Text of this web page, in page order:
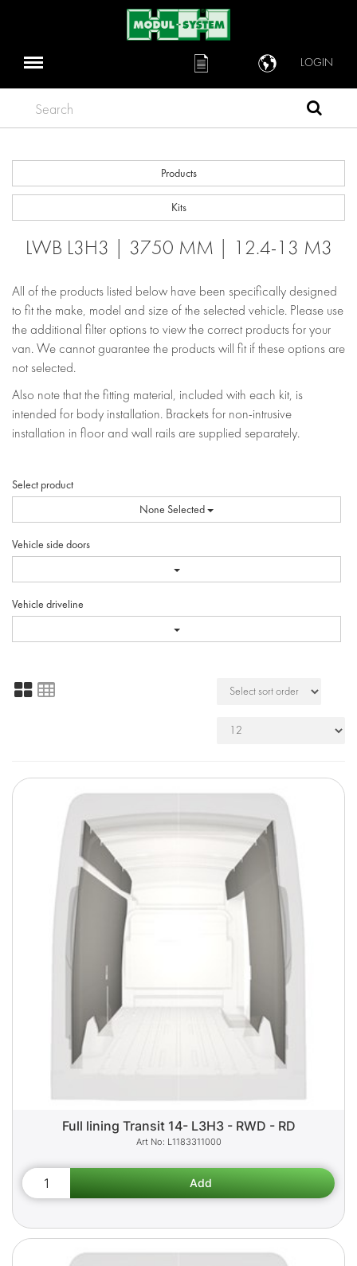
LOGIN
Search
Products
Kits
LWB L3H3 | 3750 MM | 12.4-13 M3
All of the products listed below have been specifically designed
to fit the make, model and size of the selected vehicle. Please use
the additional filter options to view the correct products for your
van. We cannot guarantee the products will fit if these options are
not selected.
Also note that the fitting material, included with each kit, is
intended for body installation. Brackets for non-intrusive
installation in floor and wall rails are supplied separately.
Select product
None Selected
Vehicle side doors
Vehicle driveline
Full lining Transit 14- L3H3 - RWD - RD
L1183311000